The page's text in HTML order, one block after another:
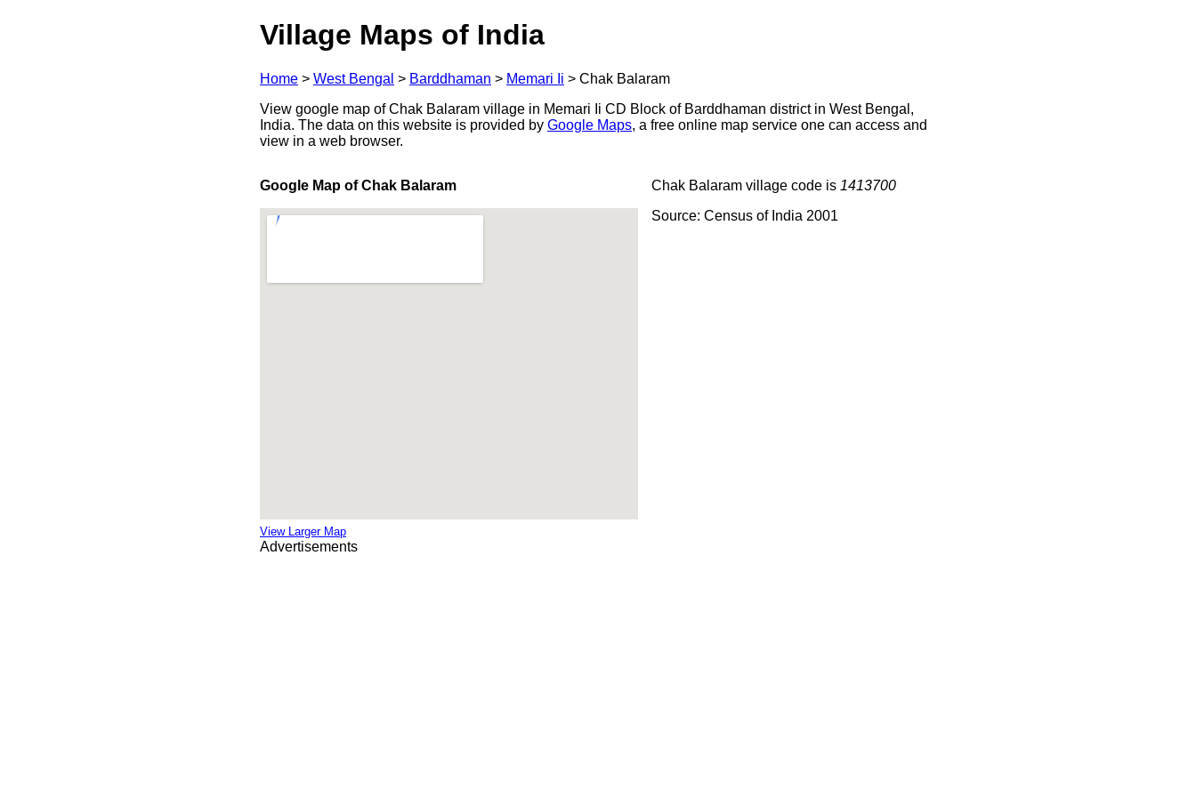
Village Maps of India
Home > West Bengal > Barddhaman > Memari Ii > Chak Balaram
View google map of Chak Balaram village in Memari Ii CD Block of Barddhaman district in West Bengal,
India. The data on this website is provided by Google Maps, a free online map service one can access and
view in a web browser.
Google Map of Chak Balaram
View Larger Map
Chak Balaram village code is 1413700
Source: Census of India 2001
Advertisements